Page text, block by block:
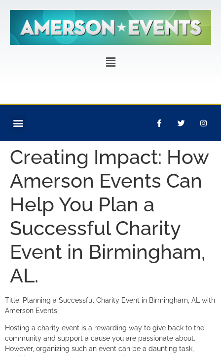
Creating Impact: How
Amerson Events Can
Help You Plan a
Successful Charity
Event in Birmingham,
AL.
Title: Planning a Successful Charity Event in Birmingham, AL with
Amerson Events
Hosting a charity event is a rewarding way to give back to the
community and support a cause you are passionate about.
However, organizing such an event can be a daunting task,